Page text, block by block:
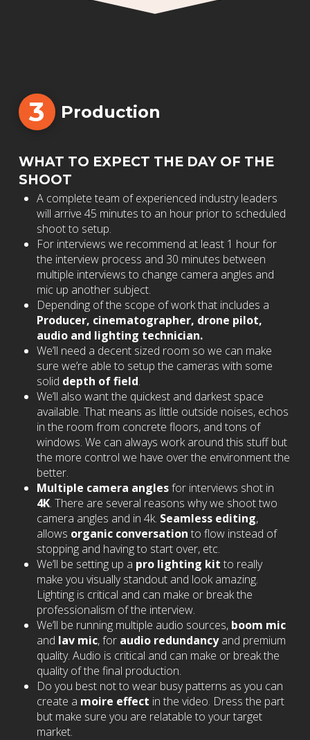
3 Production
WHAT TO EXPECT THE DAY OF THE
SHOOT
A complete team of experienced industry leaders
will arrive 45 minutes to an hour prior to scheduled
shoot to setup.
For interviews we recommend at least 1 hour for
the interview process and 30 minutes between
multiple interviews to change camera angles and
mic up another subject.
Depending of the scope of work that includes a
Producer, cinematographer, drone pilot,
audio and lighting technician.
We’ll need a decent sized room so we can make
sure we’re able to setup the cameras with some
solid depth of field.
We’ll also want the quickest and darkest space
available. That means as little outside noises, echos
in the room from concrete floors, and tons of
windows. We can always work around this stuff but
the more control we have over the environment the
better.
Multiple camera anglesfor interviews shot in
4K. There are several reasons why we shoot two
camera angles and in 4k. Seamless editing,
allows organic conversation to flow instead of
stopping and having to start over, etc.
We’ll be setting up a pro lighting kit to really
make you visually standout and look amazing.
Lighting is critical and can make or break the
professionalism of the interview.
We’ll be running multiple audio sources, boom mic
and lav mic, for audio redundancyand premium
quality. Audio is critical and can make or break the
quality of the final production.
Do you best not to wear busy patterns as you can
create a moire effect in the video. Dress the part
but make sure you are relatable to your target
market.